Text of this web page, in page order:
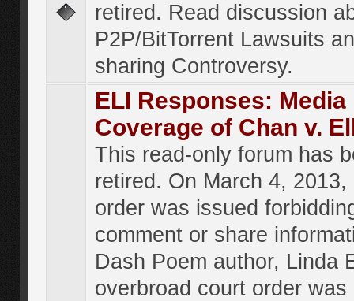
retired. Read discussion
P2P/BitTorrent Lawsuits
sharing Controversy.
ELI Responses: Media
Coverage of Chan v.
This read-only forum has
retired. On March 4, 2013,
order was issued
comment or share
Dash Poem author, Linda
overbroad court order was